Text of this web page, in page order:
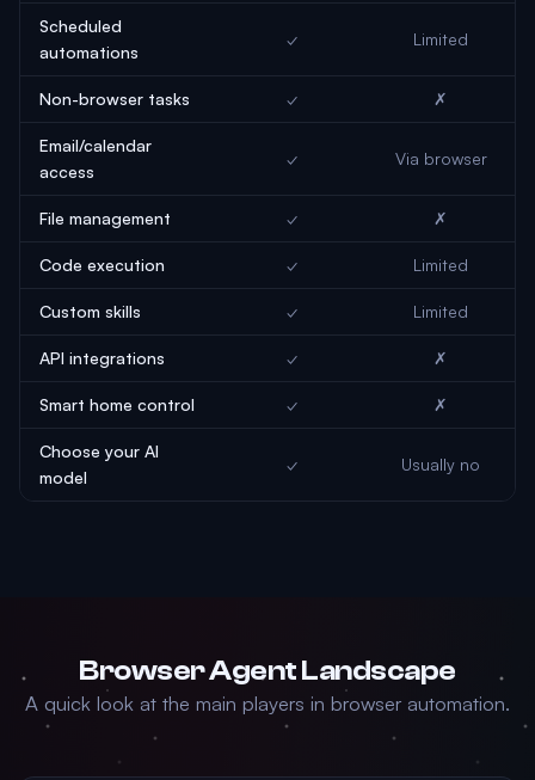
Scheduled
automations
✓ Limited
Non-browser tasks ✓ ✗
Email/calendar
access
✓ Via browser
File management ✓ ✗
Code execution ✓ Limited
Custom skills ✓ Limited
API integrations ✓ ✗
Smart home control ✓ ✗
Choose your AI
model
✓ Usually no
Browser Agent Landscape
A quick look at the main players in browser automation.